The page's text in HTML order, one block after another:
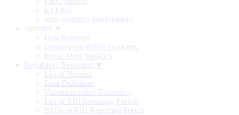
KLEMS
State Statistics and Finances
Statistics ▼
Data Releases
Database on Indian Economy
Public Debt Statistics
Regulatory Reporting ▼
List of Returns
Data Definition
Validation rules/ Taxonomy
List of RBI Reporting Portals
FAQs of RBI Reporting Portals